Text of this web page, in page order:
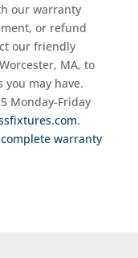
our warranty
or refund
our friendly
MA, to
you may have.
Monday-Friday
.
complete warranty